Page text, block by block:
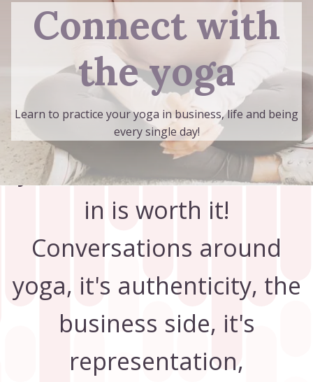
Connect with
the yoga
Learn to practice your yoga in business, life and being
every single day!
Subscribe now to
discover why giving up
your lunch break to tune
in is worth it!
Conversations around
yoga, it's authenticity, the
business side, it's
representation,